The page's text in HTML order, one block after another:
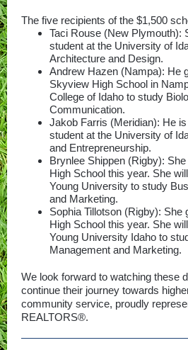
The five recipients of the $1,500
Taci Rouse (New Plymouth):
student at the University of
Architecture and Design.
Andrew Hazen (Nampa): He
Skyview High School in
College of Idaho to study
Communication.
Jakob Farris (Meridian): He
student at the University of
and Entrepreneurship.
Brynlee Shippen (Rigby):
High School this year. She
Young University to study
and Marketing.
Sophia Tillotson (Rigby): She
High School this year. She
Young University Idaho to
Management and Marketing.
We look forward to watching these
continue their journey towards
community service, proudly
REALTORS®.